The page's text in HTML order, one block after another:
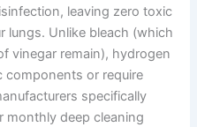
leaving zero toxic
lungs. Unlike bleach (which
vinegar remain), hydrogen
components or require
specifically
monthly deep cleaning